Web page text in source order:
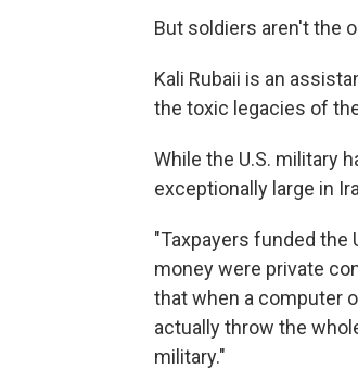
But soldiers aren't the
Kali Rubaii is an
the toxic legacies of
While the U.S. military
exceptionally large in
"Taxpayers funded the
money were private
that when a computer
actually throw the
military."